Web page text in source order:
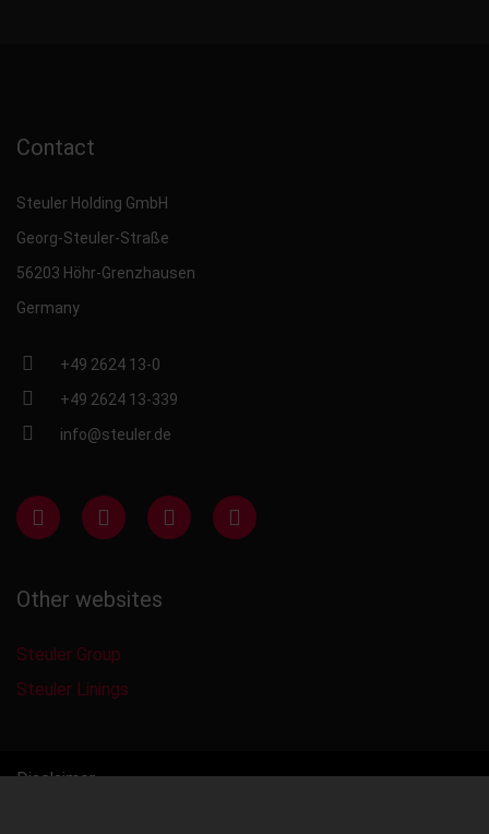
Contact
Steuler Holding GmbH
Georg-Steuler-Straße
56203 Höhr-Grenzhausen
Germany
+49 2624 13-0
+49 2624 13-339
info@steuler.de
Other websites
Steuler Group
Steuler Linings
Disclaimer